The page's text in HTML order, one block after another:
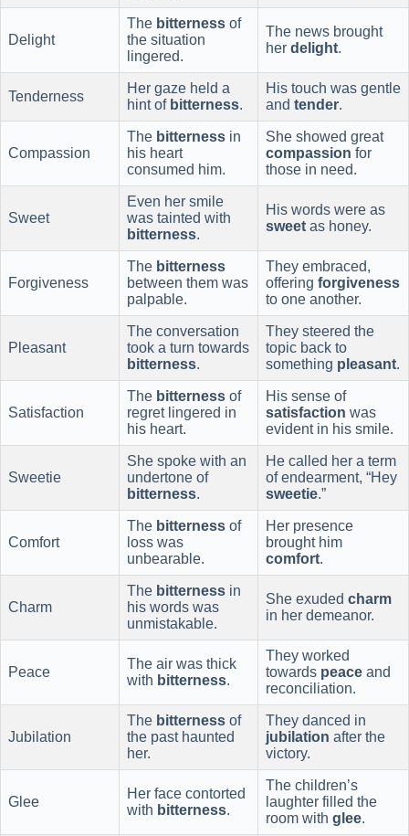
Delight
The bitterness of
the situation
lingered.
The news brought
her delight.
Tenderness
Her gaze held a
hint of bitterness.
His touch was gentle
and tender.
Compassion
The bitterness in
his heart
consumed him.
She showed great
compassion for
those in need.
Sweet
Even her smile
was tainted with
bitterness.
His words were as
sweet as honey.
Forgiveness
The bitterness
between them was
palpable.
They embraced,
offering forgiveness
to one another.
Pleasant
The conversation
took a turn towards
bitterness.
They steered the
topic back to
something pleasant.
Satisfaction
The bitterness of
regret lingered in
his heart.
His sense of
satisfaction was
evident in his smile.
Sweetie
She spoke with an
undertone of
bitterness.
He called her a term
of endearment, “Hey
sweetie.”
Comfort
The bitterness of
loss was
unbearable.
Her presence
brought him
comfort.
Charm
The bitterness in
his words was
unmistakable.
She exuded charm
in her demeanor.
Peace
The air was thick
with bitterness.
They worked
towards peace and
reconciliation.
Jubilation
The bitterness of
the past haunted
her.
They danced in
jubilation after the
victory.
Glee
Her face contorted
with bitterness.
The children’s
laughter filled the
room with glee.